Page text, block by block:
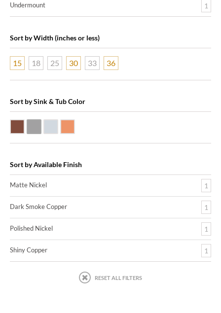
Undermount 1
Sort by Width (inches or less)
15 18 25 30 33 36
Sort by Sink & Tub Color
Sort by Available Finish
Matte Nickel 1
Dark Smoke Copper 1
Polished Nickel 1
Shiny Copper 1
RESET ALL FILTERS